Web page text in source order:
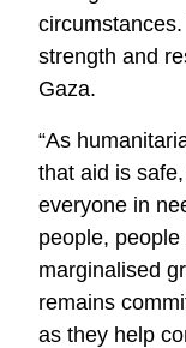
strength and
Gaza.
“As
that aid is
everyone in
people,
marginalised
remains
as they help